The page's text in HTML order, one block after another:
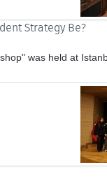
Strategy Be?
was held at